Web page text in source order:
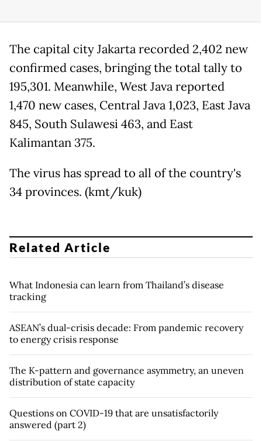
The capital city Jakarta recorded 2,402 new
confirmed cases, bringing the total tally to
195,301. Meanwhile, West Java reported
1,470 new cases, Central Java 1,023, East Java
845, South Sulawesi 463, and East
Kalimantan 375.
The virus has spread to all of the country's
34 provinces. (kmt/kuk)
Related Article
What Indonesia can learn from Thailand’s disease
tracking
ASEAN’s dual-crisis decade: From pandemic recovery
to energy crisis response
The K-pattern and governance asymmetry, an uneven
distribution of state capacity
Questions on COVID-19 that are unsatisfactorily
answered (part 2)